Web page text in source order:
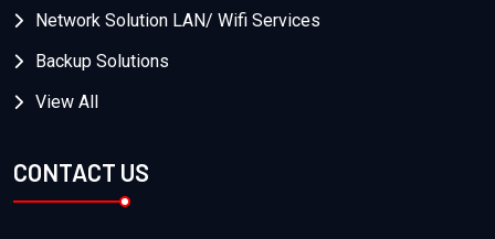
Network Solution LAN/ Wifi Services
Backup Solutions
View All
CONTACT US